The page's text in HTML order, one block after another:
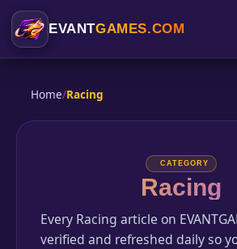
EVANTGAMES.COM
Home/Racing
CATEGORY
Racing
Every Racing article on
verified and refreshed daily so